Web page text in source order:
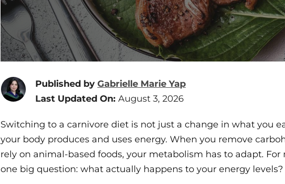
Published by Gabrielle Marie Yap
Last Updated On: August 3, 2026
Switching to a carnivore diet is not just a change in what you
your body produces and uses energy. When you remove
rely on animal-based foods, your metabolism has to adapt. For
one big question: what actually happens to your energy levels?